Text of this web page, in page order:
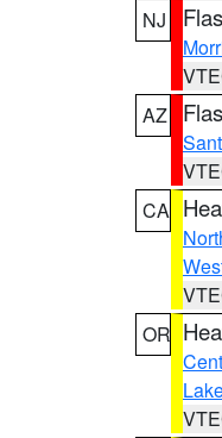
NJ
AZ
CA
OR